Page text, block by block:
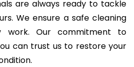
are always ready to tackle
We ensure a safe cleaning
work. Our commitment to
can trust us to restore your